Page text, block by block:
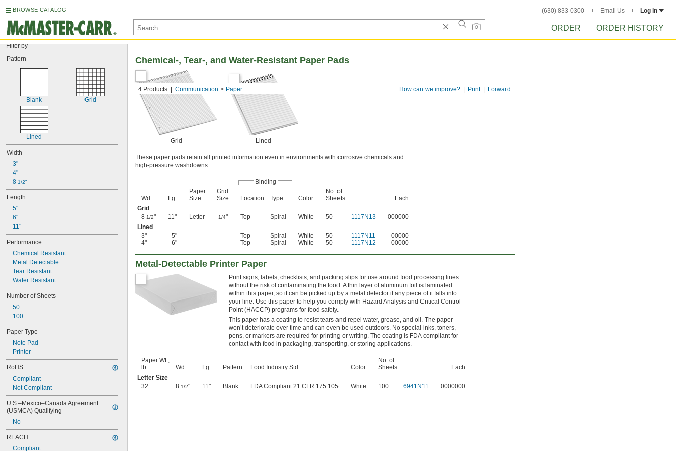
BROWSE CATALOG (630) 833-0300 Email Us Log in
ORDER ORDER HISTORY
Filter by
Pattern
Blank Grid
Lined
Width
3"
4"
8 1/2"
Length
5"
6"
11"
Performance
Chemical Resistant
Metal Detectable
Tear Resistant
Water Resistant
Number of Sheets
50
100
Paper Type
Note Pad
Printer
RoHS
Compliant
Not Compliant
U.S.–Mexico–Canada Agreement
(USMCA) Qualifying
No
REACH
Compliant
Forward
Print
How can we improve?
4 Products Communication Paper
Chemical-, Tear-, and Water-Resistant Paper Pads
Grid Lined
These paper pads retain all printed information even in environments with corrosive chemicals and
high-pressure washdowns.
Binding
Wd. Lg.
Paper
Size
Grid
Size
Location Type Color
No. of
Sheets
Each
Grid
8 1/2" 11" Letter 1/4" Top Spiral White 50 1117N13
000000
Lined
3"
5" — — Top Spiral White 50 1117N11
00000
4"
6" — — Top Spiral White 50 1117N12 00000
Metal-Detectable Printer Paper
Print signs, labels, checklists, and packing slips for use around food processing lines
without the risk of contaminating the food. A thin layer of aluminum foil is laminated
within this paper, so it can be picked up by a metal detector if any piece of it falls into
your line. Use this paper to help you comply with Hazard Analysis and Critical Control
Point (HACCP) programs for food safety.
This paper has a coating to resist tears and repel water, grease, and oil. The paper
won’t deteriorate over time and can even be used outdoors. No special inks, toners,
pens, or markers are required for printing or writing. The coating is FDA compliant for
contact with food in packaging, transporting, or storing applications.
Paper Wt.,
lb.
Wd. Lg. Pattern Food Industry Std. Color
No. of
Sheets
Each
Letter Size
32
8 1/2" 11" Blank FDA Compliant 21 CFR 175.105 White 100 6941N11 0000000